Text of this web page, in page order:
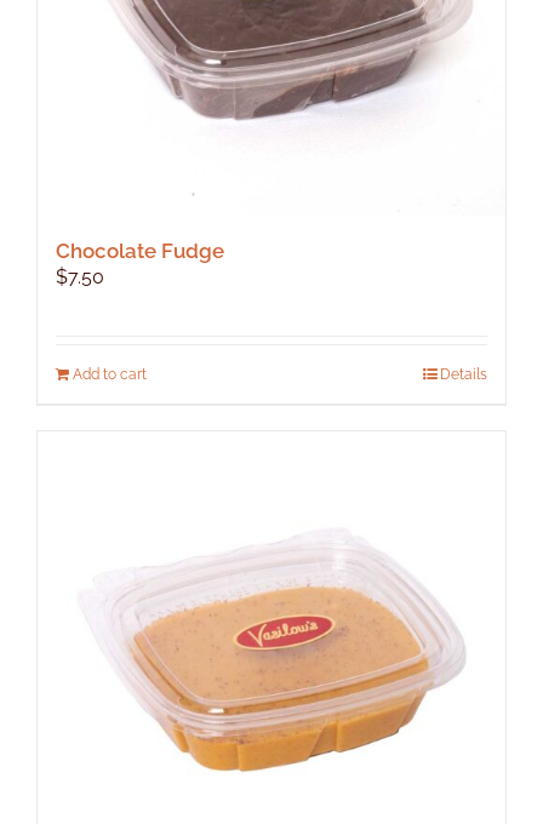
Chocolate Fudge
$7.50
Add to cart Details